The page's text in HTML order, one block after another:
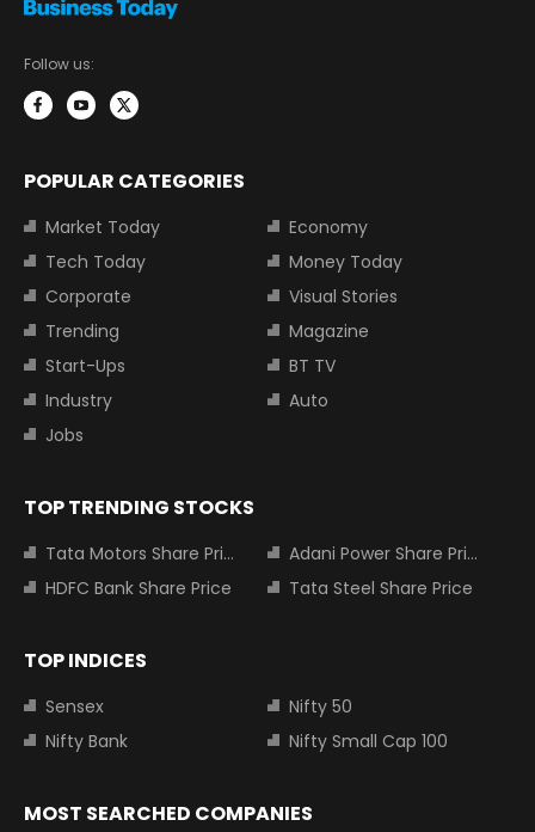
Follow us:
POPULAR CATEGORIES
Market Today
Economy
Tech Today
Money Today
Corporate
Visual Stories
Trending
Magazine
Start-Ups
BT TV
Industry
Auto
Jobs
TOP TRENDING STOCKS
Tata Motors Share Price
Adani Power Share Price
HDFC Bank Share Price
Tata Steel Share Price
TOP INDICES
Sensex
Nifty 50
Nifty Bank
Nifty Small Cap 100
MOST SEARCHED COMPANIES